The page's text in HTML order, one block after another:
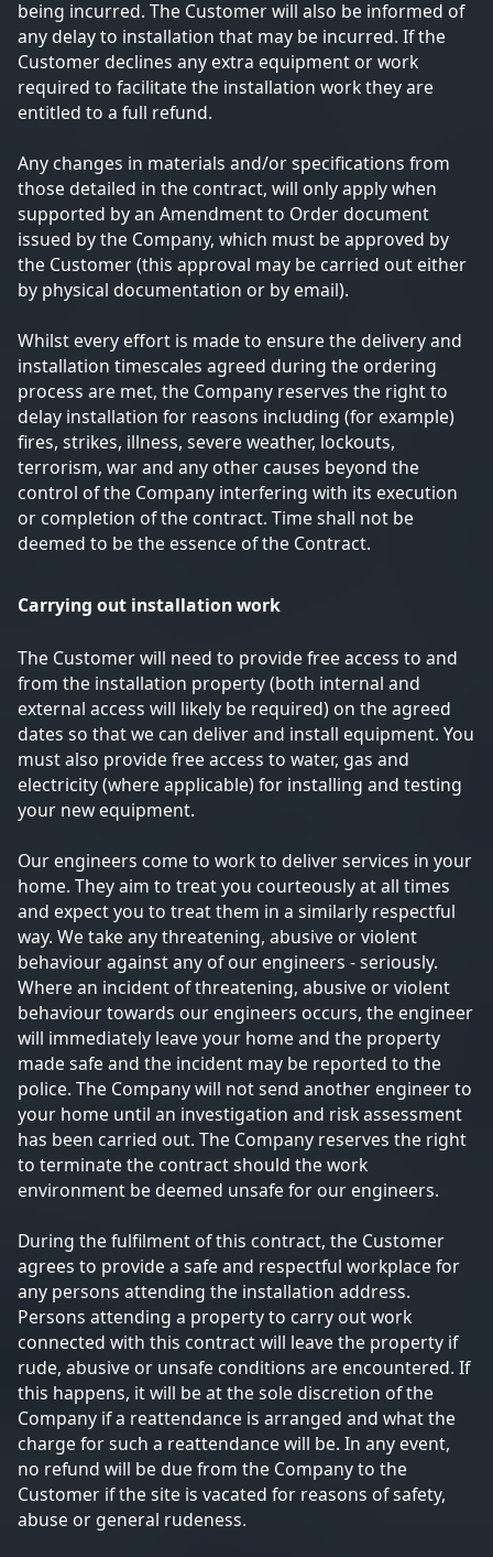
being incurred. The Customer will also be informed of
any delay to installation that may be incurred. If the
Customer declines any extra equipment or work
required to facilitate the installation work they are
entitled to a full refund.
Any changes in materials and/or specifications from
those detailed in the contract, will only apply when
supported by an Amendment to Order document
issued by the Company, which must be approved by
the Customer (this approval may be carried out either
by physical documentation or by email).
Whilst every effort is made to ensure the delivery and
installation timescales agreed during the ordering
process are met, the Company reserves the right to
delay installation for reasons including (for example)
fires, strikes, illness, severe weather, lockouts,
terrorism, war and any other causes beyond the
control of the Company interfering with its execution
or completion of the contract. Time shall not be
deemed to be the essence of the Contract.
Carrying out installation work
The Customer will need to provide free access to and
from the installation property (both internal and
external access will likely be required) on the agreed
dates so that we can deliver and install equipment. You
must also provide free access to water, gas and
electricity (where applicable) for installing and testing
your new equipment.
Our engineers come to work to deliver services in your
home. They aim to treat you courteously at all times
and expect you to treat them in a similarly respectful
way. We take any threatening, abusive or violent
behaviour against any of our engineers - seriously.
Where an incident of threatening, abusive or violent
behaviour towards our engineers occurs, the engineer
will immediately leave your home and the property
made safe and the incident may be reported to the
police. The Company will not send another engineer to
your home until an investigation and risk assessment
has been carried out. The Company reserves the right
to terminate the contract should the work
environment be deemed unsafe for our engineers.
During the fulfilment of this contract, the Customer
agrees to provide a safe and respectful workplace for
any persons attending the installation address.
Persons attending a property to carry out work
connected with this contract will leave the property if
rude, abusive or unsafe conditions are encountered. If
this happens, it will be at the sole discretion of the
Company if a reattendance is arranged and what the
charge for such a reattendance will be. In any event,
no refund will be due from the Company to the
Customer if the site is vacated for reasons of safety,
abuse or general rudeness.